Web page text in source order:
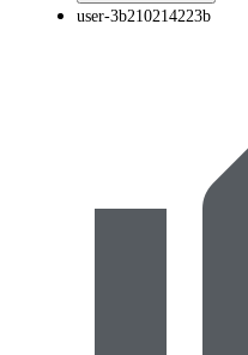
user-3b210214223b